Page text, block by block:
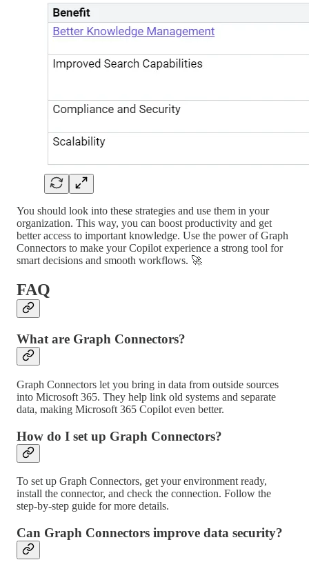
You should look into these strategies and use them in your
organization. This way, you can boost productivity and get
better access to important knowledge. Use the power of Graph
Connectors to make your Copilot experience a strong tool for
smart decisions and smooth workflows. 🚀
FAQ
What are Graph Connectors?
Graph Connectors let you bring in data from outside sources
into Microsoft 365. They help link old systems and separate
data, making Microsoft 365 Copilot even better.
How do I set up Graph Connectors?
To set up Graph Connectors, get your environment ready,
install the connector, and check the connection. Follow the
step-by-step guide for more details.
Can Graph Connectors improve data security?